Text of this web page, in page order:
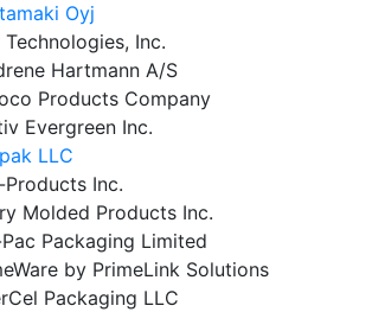
Oyj
Technologies, Inc.
Hartmann A/S
Products Company
Evergreen Inc.
LLC
Products Inc.
Molded Products Inc.
Packaging Limited
by PrimeLink Solutions
Packaging LLC